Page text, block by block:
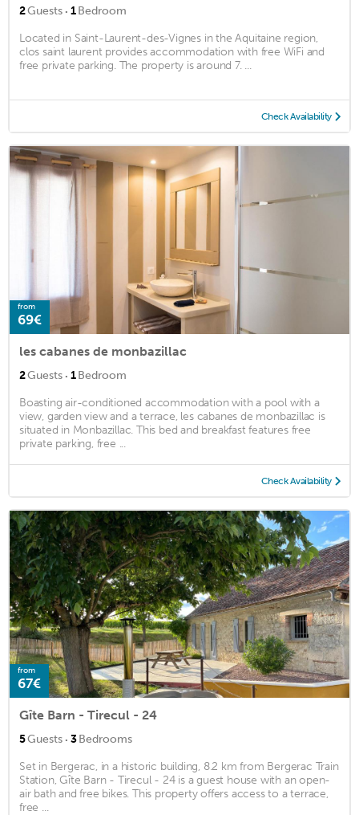
2Guests · 1Bedroom
Located in Saint-Laurent-des-Vignes in the Aquitaine region,
clos saint laurent provides accommodation with free WiFi and
free private parking. The property is around 7. ...
Check Availability
from
69€
les cabanes de monbazillac
2Guests · 1Bedroom
Boasting air-conditioned accommodation with a pool with a
view, garden view and a terrace, les cabanes de monbazillac is
situated in Monbazillac. This bed and breakfast features free
private parking, free ...
Check Availability
from
67€
Gîte Barn - Tirecul - 24
5Guests · 3Bedrooms
Set in Bergerac, in a historic building, 8.2 km from Bergerac Train
Station, Gîte Barn - Tirecul - 24 is a guest house with an open-
air bath and free bikes. This property offers access to a terrace,
free ...